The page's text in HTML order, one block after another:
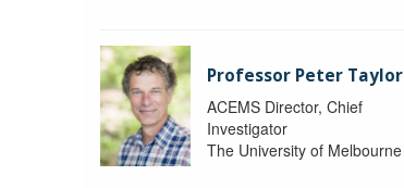
Professor Peter Taylor
ACEMS Director, Chief
Investigator
The University of Melbourne